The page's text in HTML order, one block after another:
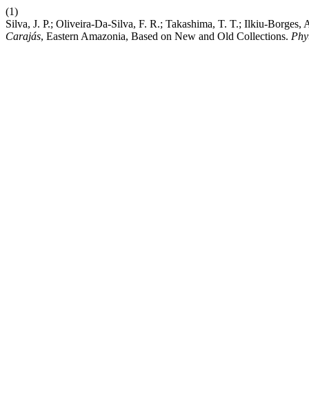
(1)
Silva, J. P.; Oliveira-Da-Silva, F. R.; Takashima, T. T.; Ilkiu-
Carajás, Eastern Amazonia, Based on New and Old Collections.